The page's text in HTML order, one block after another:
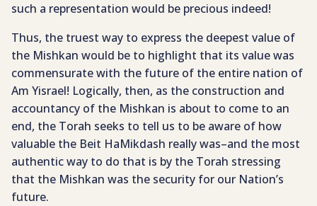
such a representation would be precious indeed!
Thus, the truest way to express the deepest value of
the Mishkan would be to highlight that its value was
commensurate with the future of the entire nation of
Am Yisrael! Logically, then, as the construction and
accountancy of the Mishkan is about to come to an
end, the Torah seeks to tell us to be aware of how
valuable the Beit HaMikdash really was–and the most
authentic way to do that is by the Torah stressing
that the Mishkan was the security for our Nation’s
future.